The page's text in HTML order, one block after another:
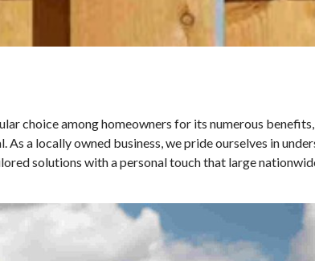
choice among homeowners for its numerous
a locally owned business, we pride ourselves in
solutions with a personal touch that large